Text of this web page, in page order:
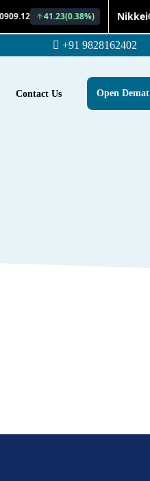
+91 9828162402
Open
Contact Us